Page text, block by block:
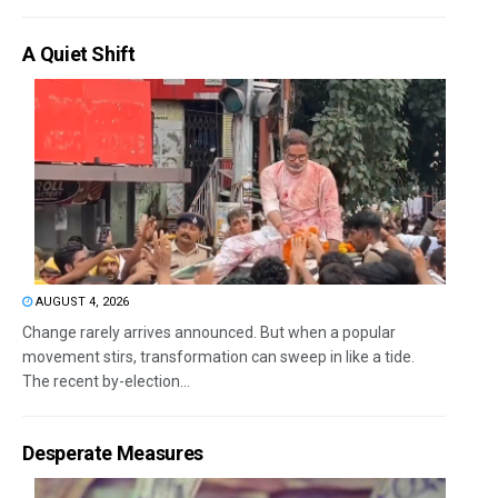
A Quiet Shift
AUGUST 4, 2026
Change rarely arrives announced. But when a popular
movement stirs, transformation can sweep in like a tide.
The recent by-election...
Desperate Measures